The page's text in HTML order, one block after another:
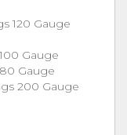
120 Gauge
Gauge
Gauge
200 Gauge